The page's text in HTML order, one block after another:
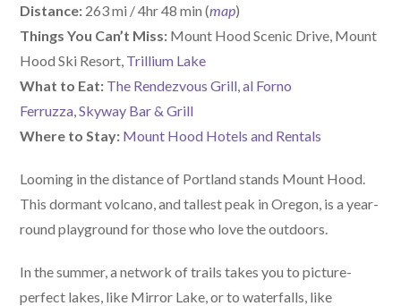
Distance: 263 mi / 4hr 48 min (map)
Things You Can’t Miss: Mount Hood Scenic Drive, Mount
Hood Ski Resort, Trillium Lake
What to Eat: The Rendezvous Grill,al Forno
Ferruzza,Skyway Bar & Grill
Where to Stay: Mount Hood Hotels and Rentals
Looming in the distance of Portland stands Mount Hood.
This dormant volcano, and tallest peak in Oregon, is a year-
round playground for those who love the outdoors.
In the summer, a network of trails takes you to picture-
perfect lakes, like Mirror Lake, or to waterfalls, like